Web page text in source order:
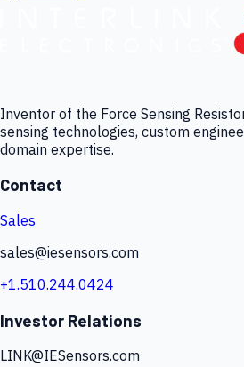
Inventor of the Force Sensing
sensing technologies, custom
domain expertise.
Contact
Sales
sales@iesensors.com
+1.510.244.0424
Investor Relations
LINK@IESensors.com